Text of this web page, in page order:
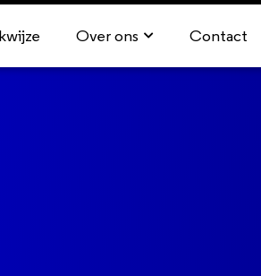
Over ons Contact